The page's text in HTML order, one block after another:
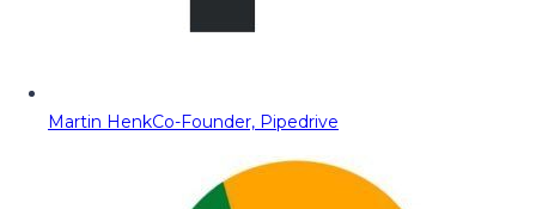
Martin HenkCo-Founder, Pipedrive